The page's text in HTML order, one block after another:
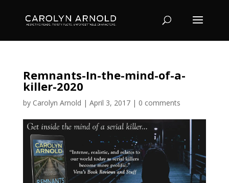
Remnants-In-the-mind-of-a-
killer-2020
by Carolyn Arnold | April 3, 2017| 0 comments